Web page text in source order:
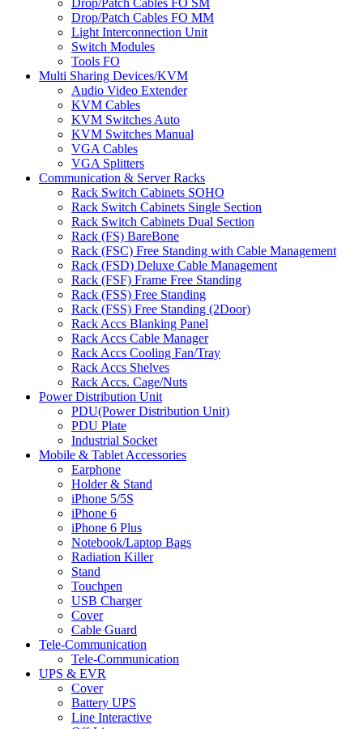
Drop/Patch Cables FO SM
Drop/Patch Cables FO MM
Light Interconnection Unit
Switch Modules
Tools FO
Multi Sharing Devices/KVM
Audio Video Extender
KVM Cables
KVM Switches Auto
KVM Switches Manual
VGA Cables
VGA Splitters
Communication & Server Racks
Rack Switch Cabinets SOHO
Rack Switch Cabinets Single Section
Rack Switch Cabinets Dual Section
Rack (FS) BareBone
Rack (FSC) Free Standing with Cable Management
Rack (FSD) Deluxe Cable Management
Rack (FSF) Frame Free Standing
Rack (FSS) Free Standing
Rack (FSS) Free Standing (2Door)
Rack Accs Blanking Panel
Rack Accs Cable Manager
Rack Accs Cooling Fan/Tray
Rack Accs Shelves
Rack Accs. Cage/Nuts
Power Distribution Unit
PDU(Power Distribution Unit)
PDU Plate
Industrial Socket
Mobile & Tablet Accessories
Earphone
Holder & Stand
iPhone 5/5S
iPhone 6
iPhone 6 Plus
Notebook/Laptop Bags
Radiation Killer
Stand
Touchpen
USB Charger
Cover
Cable Guard
Tele-Communication
Tele-Communication
UPS & EVR
Cover
Battery UPS
Line Interactive